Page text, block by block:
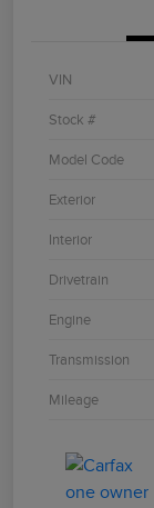
VIN
Stock #
Model Code
Exterior
Interior
Drivetrain
Engine
Transmission
Mileage